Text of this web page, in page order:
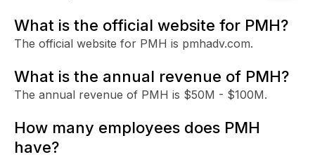
What is the official website for PMH?
The official website for PMH is pmhadv.com.
What is the annual revenue of PMH?
The annual revenue of PMH is $50M - $100M.
How many employees does PMH
have?